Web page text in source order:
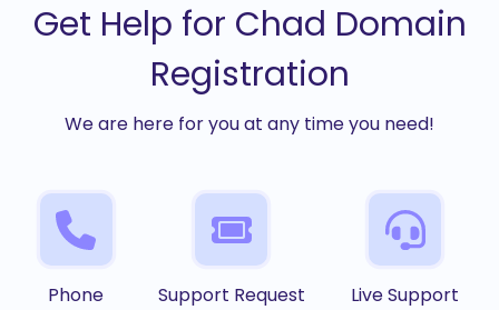
Get Help for Chad Domain
Registration
We are here for you at any time you need!
Phone Support Request Live Support